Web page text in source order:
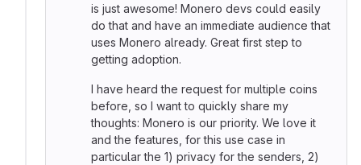
is just awesome! Monero devs could easily
do that and have an immediate audience that
uses Monero already. Great first step to
getting adoption.
I have heard the request for multiple coins
before, so I want to quickly share my
thoughts: Monero is our priority. We love it
and the features, for this use case in
particular the 1) privacy for the senders, 2)